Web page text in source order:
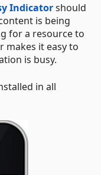
Indicatorshould
is being
for a resource to
makes it easy to
is busy.
in all